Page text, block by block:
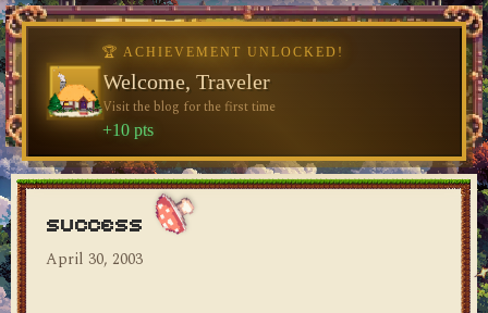
dylan's blog
success
April 30, 2003
🏆 ACHIEVEMENT UNLOCKED!
Welcome, Traveler
Visit the blog for the first time
+10 pts
♥